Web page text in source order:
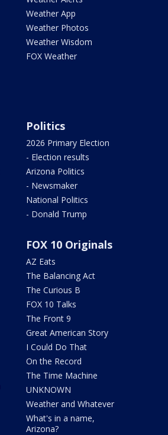
Weather App
Weather Photos
Weather Wisdom
FOX Weather
Politics
2026 Primary Election
- Election results
Arizona Politics
- Newsmaker
National Politics
- Donald Trump
FOX 10 Originals
AZ Eats
The Balancing Act
The Curious B
FOX 10 Talks
The Front 9
Great American Story
I Could Do That
On the Record
The Time Machine
UNKNOWN
Weather and Whatever
What's in a name,
Arizona?